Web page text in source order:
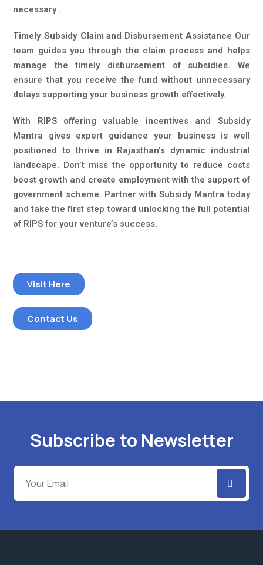
necessary .
Timely Subsidy Claim and Disbursement Assistance Our
team guides you through the claim process and helps
manage the timely disbursement of subsidies. We
ensure that you receive the fund without unnecessary
delays supporting your business growth effectively.
With RIPS offering valuable incentives and Subsidy
Mantra gives expert guidance your business is well
positioned to thrive in Rajasthan’s dynamic industrial
landscape. Don’t miss the opportunity to reduce costs
boost growth and create employment with the support of
government scheme. Partner with Subsidy Mantra today
and take the first step toward unlocking the full potential
of RIPS for your venture’s success.
Visit Here
Contact Us
Subscribe to Newsletter